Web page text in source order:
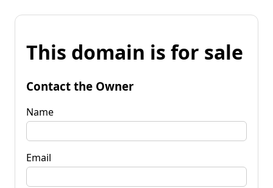
This domain is for sale
Contact the Owner
Name
Email